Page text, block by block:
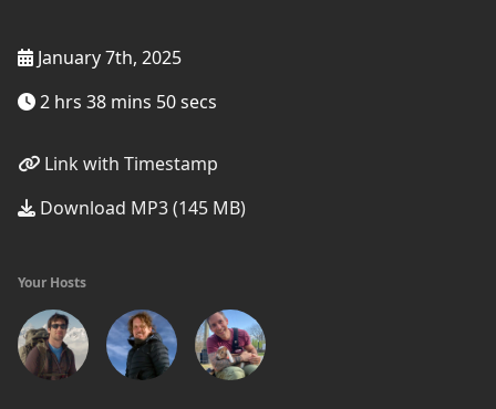
January 7th, 2025
2 hrs 38 mins 50 secs
Link with Timestamp
Download MP3 (145 MB)
Your Hosts